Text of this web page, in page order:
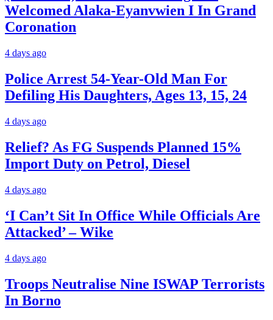
Welcomed Alaka-Eyanvwien I In Grand
Coronation
4 days ago
Police Arrest 54-Year-Old Man For
Defiling His Daughters, Ages 13, 15, 24
4 days ago
Relief? As FG Suspends Planned 15%
Import Duty on Petrol, Diesel
4 days ago
‘I Can’t Sit In Office While Officials Are
Attacked’ – Wike
4 days ago
Troops Neutralise Nine ISWAP Terrorists
In Borno